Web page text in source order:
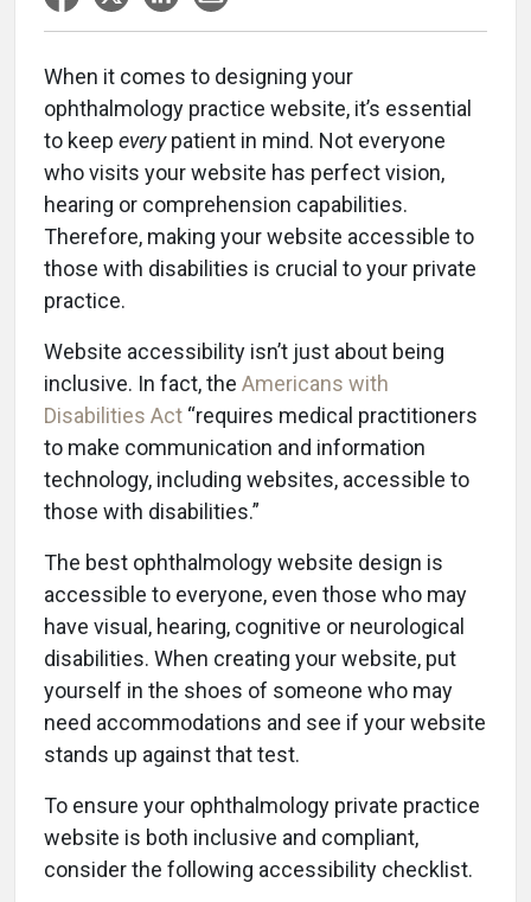
When it comes to designing your
ophthalmology practice website, it’s essential
to keep everypatient in mind. Not everyone
who visits your website has perfect vision,
hearing or comprehension capabilities.
Therefore, making your website accessible to
those with disabilities is crucial to your private
practice.
Website accessibility isn’t just about being
inclusive. In fact, the Americans with
Disabilities Act “requires medical practitioners
to make communication and information
technology, including websites, accessible to
those with disabilities.”
The best ophthalmology website design is
accessible to everyone, even those who may
have visual, hearing, cognitive or neurological
disabilities. When creating your website, put
yourself in the shoes of someone who may
need accommodations and see if your website
stands up against that test.
To ensure your ophthalmology private practice
website is both inclusive and compliant,
consider the following accessibility checklist.